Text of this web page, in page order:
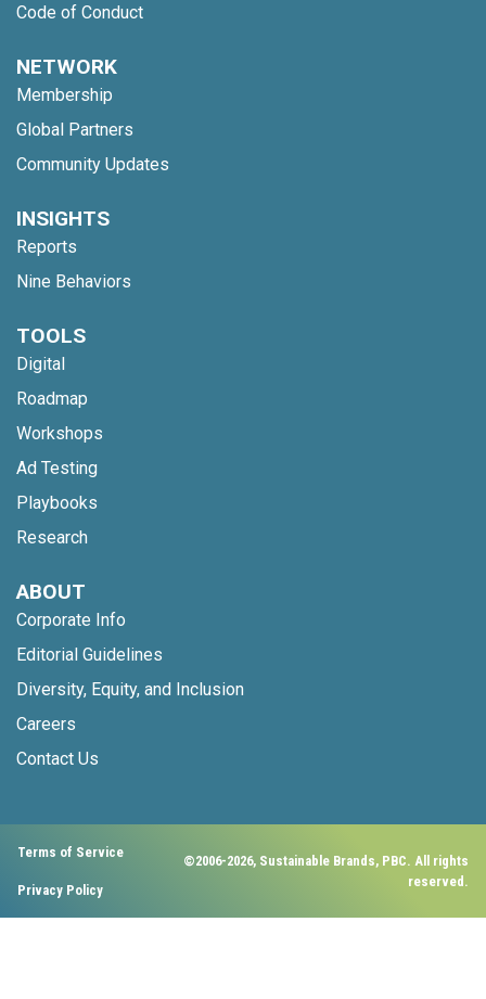
Code of Conduct
NETWORK
Membership
Global Partners
Community Updates
INSIGHTS
Reports
Nine Behaviors
TOOLS
Digital
Roadmap
Workshops
Ad Testing
Playbooks
Research
ABOUT
Corporate Info
Editorial Guidelines
Diversity, Equity, and Inclusion
Careers
Contact Us
Terms of Service
Privacy Policy
©2006-2026, Sustainable Brands, PBC. All rights
reserved.